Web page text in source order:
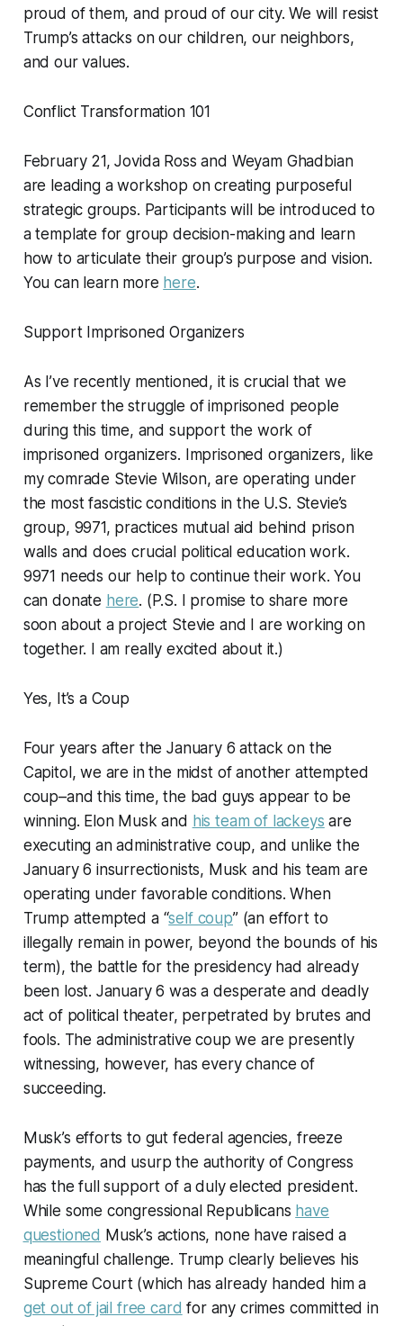
proud of them, and proud of our city. We will resist
Trump’s attacks on our children, our neighbors,
and our values.
Conflict Transformation 101
February 21, Jovida Ross and Weyam Ghadbian
are leading a workshop on creating purposeful
strategic groups. Participants will be introduced to
a template for group decision-making and learn
how to articulate their group’s purpose and vision.
You can learn more here.
Support Imprisoned Organizers
As I’ve recently mentioned, it is crucial that we
remember the struggle of imprisoned people
during this time, and support the work of
imprisoned organizers. Imprisoned organizers, like
my comrade Stevie Wilson, are operating under
the most fascistic conditions in the U.S. Stevie’s
group, 9971, practices mutual aid behind prison
walls and does crucial political education work.
9971 needs our help to continue their work. You
can donate here. (P.S. I promise to share more
soon about a project Stevie and I are working on
together. I am really excited about it.)
Yes, It’s a Coup
Four years after the January 6 attack on the
Capitol, we are in the midst of another attempted
coup–and this time, the bad guys appear to be
winning. Elon Musk and his team of lackeys are
executing an administrative coup, and unlike the
January 6 insurrectionists, Musk and his team are
operating under favorable conditions. When
Trump attempted a “self coup” (an effort to
illegally remain in power, beyond the bounds of his
term), the battle for the presidency had already
been lost. January 6 was a desperate and deadly
act of political theater, perpetrated by brutes and
fools. The administrative coup we are presently
witnessing, however, has every chance of
succeeding.
Musk’s efforts to gut federal agencies, freeze
payments, and usurp the authority of Congress
has the full support of a duly elected president.
While some congressional Republicans have
questioned Musk’s actions, none have raised a
meaningful challenge. Trump clearly believes his
Supreme Court (which has already handed him a
get out of jail free card for any crimes committed in